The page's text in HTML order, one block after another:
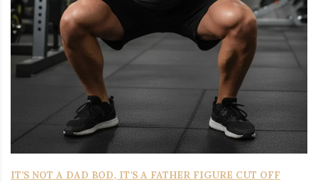
IT’S NOT A DAD BOD, IT’S A FATHER FIGURE CUT OFF